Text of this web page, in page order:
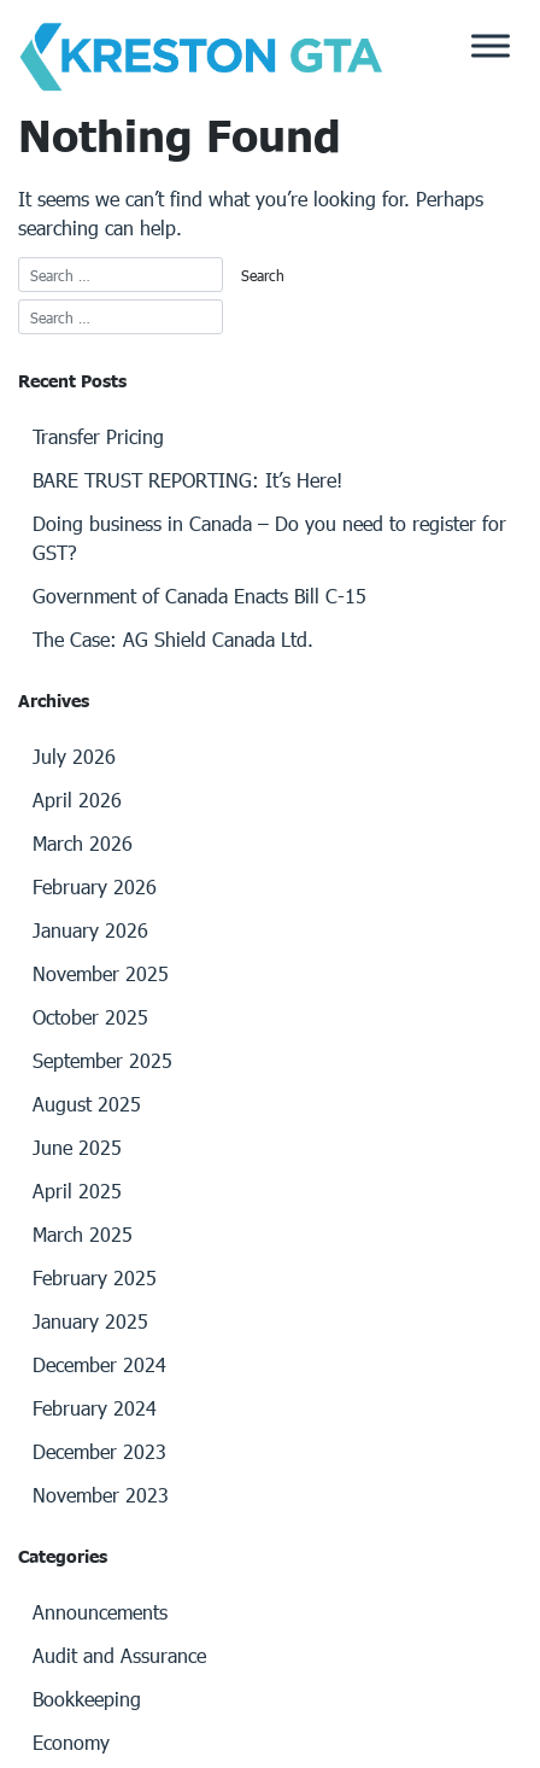
content
Nothing Found
It seems we can’t find what you’re looking for. Perhaps
searching can help.
Recent Posts
Transfer Pricing
BARE TRUST REPORTING: It’s Here!
Doing business in Canada – Do you need to register for
GST?
Government of Canada Enacts Bill C-15
The Case: AG Shield Canada Ltd.
Archives
July 2026
April 2026
March 2026
February 2026
January 2026
November 2025
October 2025
September 2025
August 2025
June 2025
April 2025
March 2025
February 2025
January 2025
December 2024
February 2024
December 2023
November 2023
Categories
Announcements
Audit and Assurance
Bookkeeping
Economy